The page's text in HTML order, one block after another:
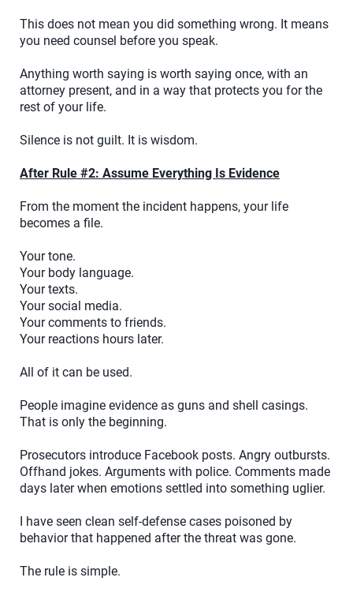
This does not mean you did something wrong. It means
you need counsel before you speak.
Anything worth saying is worth saying once, with an
attorney present, and in a way that protects you for the
rest of your life.
Silence is not guilt. It is wisdom.
After Rule #2: Assume Everything Is Evidence
From the moment the incident happens, your life
becomes a file.
Your tone.
Your body language.
Your texts.
Your social media.
Your comments to friends.
Your reactions hours later.
All of it can be used.
People imagine evidence as guns and shell casings.
That is only the beginning.
Prosecutors introduce Facebook posts. Angry outbursts.
Offhand jokes. Arguments with police. Comments made
days later when emotions settled into something uglier.
I have seen clean self-defense cases poisoned by
behavior that happened after the threat was gone.
The rule is simple.